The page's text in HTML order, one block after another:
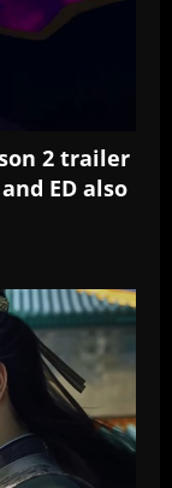
2 trailer
ED also